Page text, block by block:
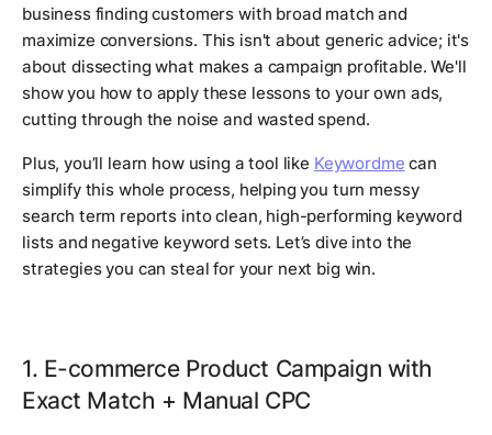
business finding customers with broad match and
maximize conversions. This isn't about generic advice; it's
about dissecting what makes a campaign profitable. We'll
show you how to apply these lessons to your own ads,
cutting through the noise and wasted spend.
Plus, you’ll learn how using a tool like Keywordme can
simplify this whole process, helping you turn messy
search term reports into clean, high-performing keyword
lists and negative keyword sets. Let’s dive into the
strategies you can steal for your next big win.
1. E-commerce Product Campaign with
Exact Match + Manual CPC